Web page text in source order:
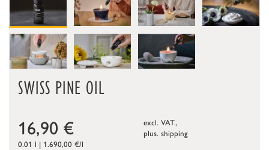
SWISS PINE OIL
16,90 €
excl. VAT.,
plus. shipping
0.01 l | 1.690,00 €/l